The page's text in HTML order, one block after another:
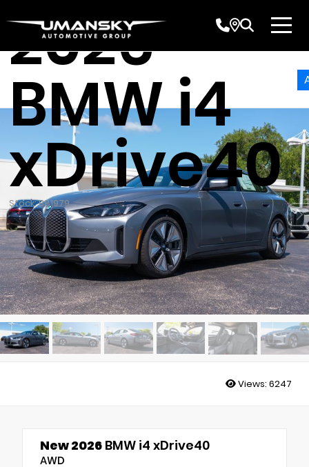
2026
BMW i4
xDrive40
Stock: B81979
Views: 6247
New 2026 BMW i4 xDrive40
AWD